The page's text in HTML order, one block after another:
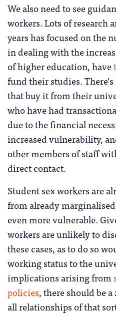
We also need to see
workers. Lots of research
years has focused on the
in dealing with the
of higher education, have
fund their studies.
that buy it from their
who have had
due to the financial
increased vulnerability,
other members of staff
direct contact.
Student sex workers are
from already
even more vulnerable.
workers are unlikely to
these cases, as to do so
working status to the
implications arising from
policies, there should be
all relationships of that